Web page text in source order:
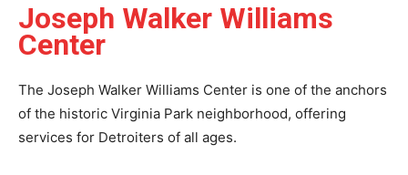
Joseph Walker Williams
Center
The Joseph Walker Williams Center is one of the anchors
of the historic Virginia Park neighborhood, offering
services for Detroiters of all ages.